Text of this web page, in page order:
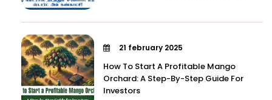
21 february 2025
How To Start A Profitable Mango
Orchard: A Step-By-Step Guide For
Investors